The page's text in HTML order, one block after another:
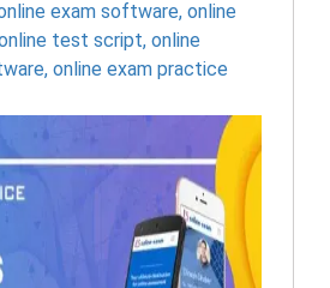
exam software, online
test script, online
, online exam practice